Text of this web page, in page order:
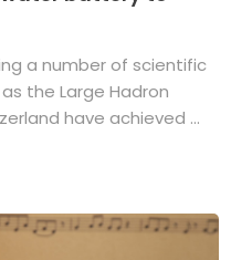
a number of scientific
the Large Hadron
have achieved ...